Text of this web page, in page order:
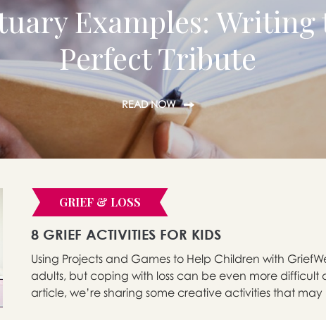
Examples: Writing
Perfect Tribute
READ NOW
GRIEF & LOSS
8 GRIEF ACTIVITIES FOR KIDS
Using Projects and Games to Help Children with
adults, but coping with loss can be even more difficult
article, we’re sharing some creative activities that